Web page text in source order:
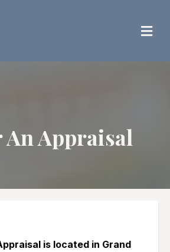
An Appraisal
is located in Grand